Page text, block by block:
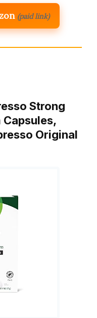
(paid link)
Strong
Capsules,
Original